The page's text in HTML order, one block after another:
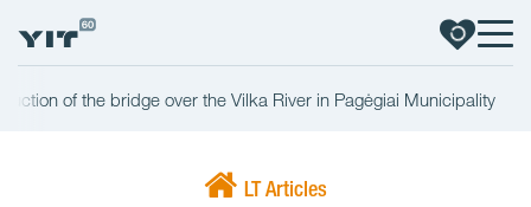
of the bridge over the Vilka River in Pagėgiai Municipality
LT Articles